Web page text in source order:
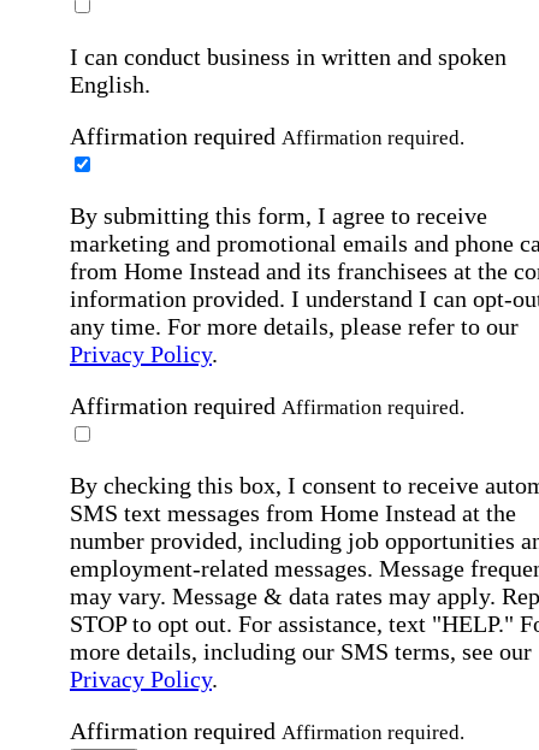
I can conduct business in written and spoken
English.
Affirmation required Affirmation required.
By submitting this form, I agree to receive
marketing and promotional emails and phone
from Home Instead and its franchisees at the
information provided. I understand I can opt-
any time. For more details, please refer to our
Privacy Policy.
Affirmation required Affirmation required.
By checking this box, I consent to receive
SMS text messages from Home Instead at the
number provided, including job opportunities
employment-related messages. Message
may vary. Message & data rates may apply.
STOP to opt out. For assistance, text "HELP."
more details, including our SMS terms, see our
Privacy Policy.
Affirmation required Affirmation required.